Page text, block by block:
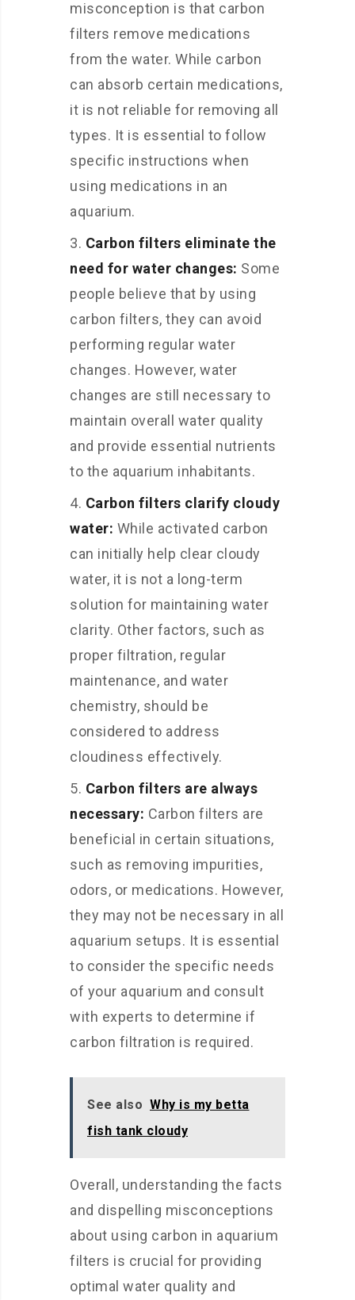
misconception is that carbon
filters remove medications
from the water. While carbon
can absorb certain medications,
it is not reliable for removing all
types. It is essential to follow
specific instructions when
using medications in an
aquarium.
Carbon filters eliminate the
need for water changes: Some
people believe that by using
carbon filters, they can avoid
performing regular water
changes. However, water
changes are still necessary to
maintain overall water quality
and provide essential nutrients
to the aquarium inhabitants.
Carbon filters clarify cloudy
water: While activated carbon
can initially help clear cloudy
water, it is not a long-term
solution for maintaining water
clarity. Other factors, such as
proper filtration, regular
maintenance, and water
chemistry, should be
considered to address
cloudiness effectively.
Carbon filters are always
necessary: Carbon filters are
beneficial in certain situations,
such as removing impurities,
odors, or medications. However,
they may not be necessary in all
aquarium setups. It is essential
to consider the specific needs
of your aquarium and consult
with experts to determine if
carbon filtration is required.
See also Why is my betta
fish tank cloudy
Overall, understanding the facts
and dispelling misconceptions
about using carbon in aquarium
filters is crucial for providing
optimal water quality and